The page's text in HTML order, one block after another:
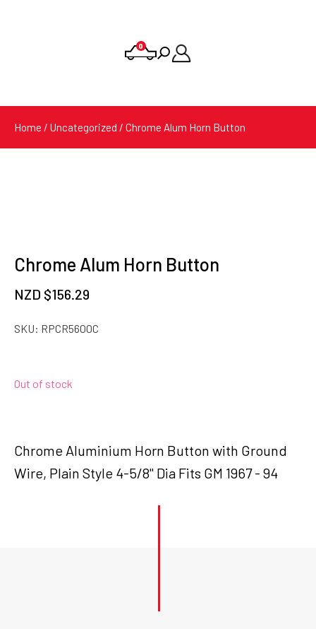
0
Products
search
Home / Uncategorized / Chrome Alum Horn Button
Chrome Alum Horn Button
NZD $156.29
SKU: RPCR5600C
Out of stock
Chrome Aluminium Horn Button with Ground
Wire, Plain Style 4-5/8" Dia Fits GM 1967 - 94